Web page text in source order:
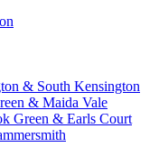
& South Kensington
& Maida Vale
Green & Earls Court